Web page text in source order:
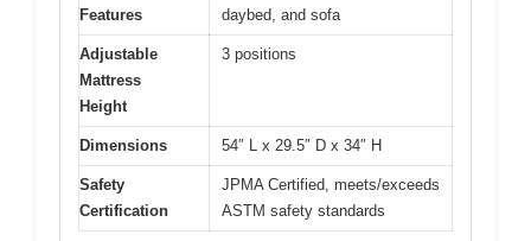
Features
daybed, and sofa
Adjustable
Mattress
Height
3 positions
Dimensions 54″ L x 29.5″ D x 34″ H
Safety
Certification
JPMA Certified, meets/exceeds
ASTM safety standards